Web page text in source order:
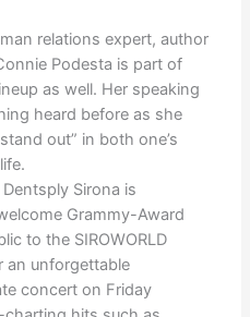
relations expert, author
Podesta is part of
as well. Her speaking
heard before as she
out” in both one’s
Sirona is
Grammy-Award
to the SIROWORLD
an unforgettable
concert on Friday